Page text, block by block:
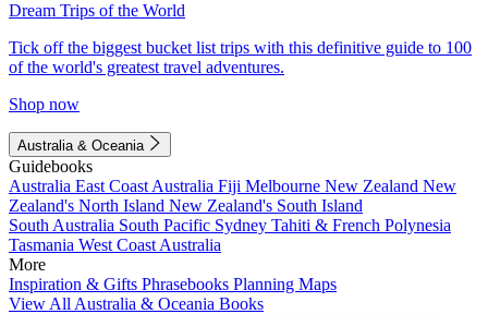
Dream Trips of the World
Tick off the biggest bucket list trips with this definitive guide to 100
of the world's greatest travel adventures.
Shop now
Australia & Oceania
Guidebooks
Australia East Coast Australia Fiji Melbourne New Zealand New
Zealand's North Island New Zealand's South Island
South Australia South Pacific Sydney Tahiti & French Polynesia
Tasmania West Coast Australia
More
Inspiration & Gifts Phrasebooks Planning Maps
View All Australia & Oceania Books